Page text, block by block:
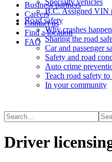
Business partners
Careers
Contact us
Find a location
FAQ
​​​​​Specialty vehicles
B.C. Assigned VIN
Road safety
Why crashes happen
Sharing the road
Car and passenger
Safety and road
Auto crime
Teach road safety
In your community
Driver